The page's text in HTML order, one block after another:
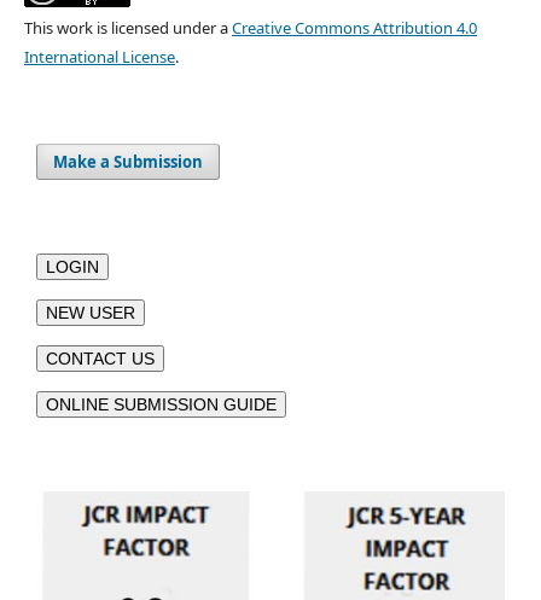
This work is licensed under aCreative Commons Attribution 4.0
International License.
Make a Submission
LOGIN
NEW USER
CONTACT US
ONLINE SUBMISSION GUIDE